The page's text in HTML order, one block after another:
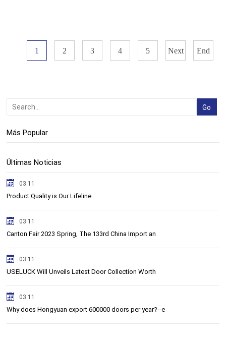
1 2 3 4 5 Next End
Más Popular
Últimas Noticias
03.11
Product Quality is Our Lifeline
03.11
Canton Fair 2023 Spring, The 133rd China Import an
03.11
USELUCK Will Unveils Latest Door Collection Worth
03.11
Why does Hongyuan export 600000 doors per year?--e